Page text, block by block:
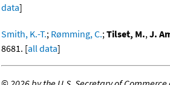
data]
Smith, K.-T.; Rømming, C.;Tilset, M.,J.
8681. [all data]